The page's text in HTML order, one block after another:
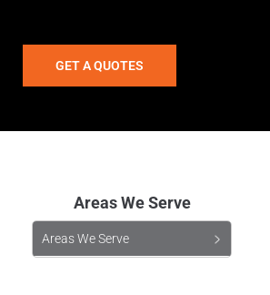
GET A QUOTES
Areas We Serve
Areas We Serve